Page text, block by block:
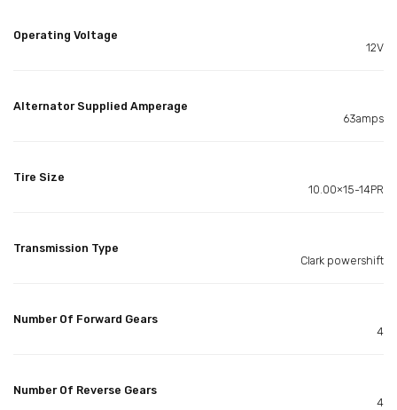
Operating Voltage
12V
Alternator Supplied Amperage
63amps
Tire Size
10.00×15-14PR
Transmission Type
Clark powershift
Number Of Forward Gears
4
Number Of Reverse Gears
4